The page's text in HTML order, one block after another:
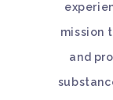
mission
and